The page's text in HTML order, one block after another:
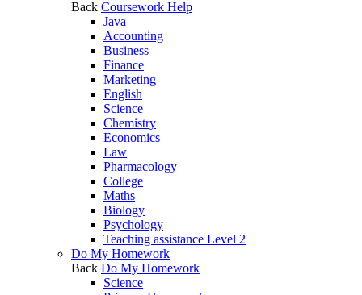
Back Coursework Help
Java
Accounting
Business
Finance
Marketing
English
Science
Chemistry
Economics
Law
Pharmacology
College
Maths
Biology
Psychology
Teaching assistance Level 2
Do My Homework
Back Do My Homework
Science